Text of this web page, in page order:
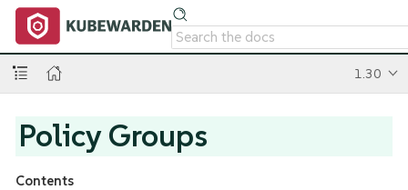
1.30
Policy Groups
Contents